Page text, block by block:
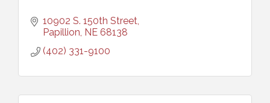
10902 S. 150th Street
Papillion NE 68138
(402) 331-9100